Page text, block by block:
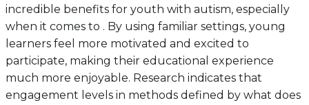
incredible benefits for youth with autism, especially
when it comes to . By using familiar settings, young
learners feel more motivated and excited to
participate, making their educational experience
much more enjoyable. Research indicates that
engagement levels in methods defined by what does